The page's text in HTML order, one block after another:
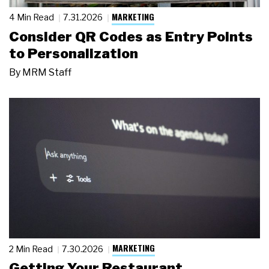
4 Min Read 7.31.2026 MARKETING
Consider QR Codes as Entry Points
to Personalization
By MRM Staff
2 Min Read 7.30.2026 MARKETING